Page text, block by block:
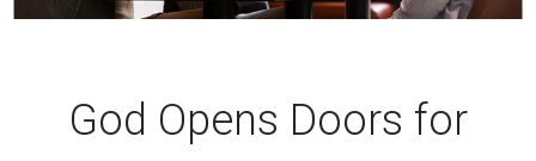
God Opens Doors for